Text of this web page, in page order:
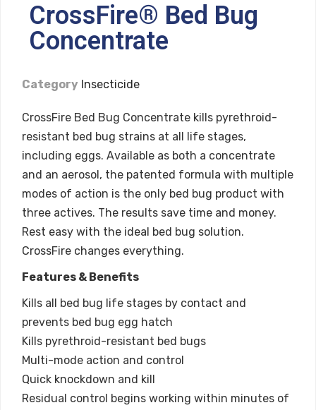
CrossFire® Bed Bug
Concentrate
Category Insecticide
CrossFire Bed Bug Concentrate kills pyrethroid-
resistant bed bug strains at all life stages,
including eggs. Available as both a concentrate
and an aerosol, the patented formula with multiple
modes of action is the only bed bug product with
three actives. The results save time and money.
Rest easy with the ideal bed bug solution.
CrossFire changes everything.
Features & Benefits
Kills all bed bug life stages by contact and
prevents bed bug egg hatch
Kills pyrethroid-resistant bed bugs
Multi-mode action and control
Quick knockdown and kill
Residual control begins working within minutes of